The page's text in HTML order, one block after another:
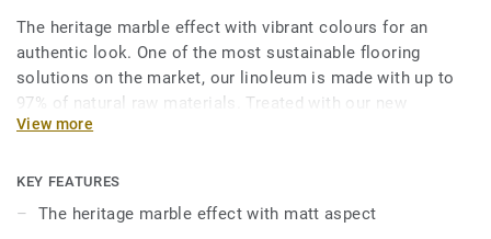
The heritage marble effect with vibrant colours for an
authentic look. One of the most sustainable flooring
solutions on the market, our linoleum is made with up to
97% of natural raw materials. Treated with our new
Essenza+, an improved non-PU acrylic surface protection.
This collection is part of our
View more
KEY FEATURES
The heritage marble effect with matt aspect